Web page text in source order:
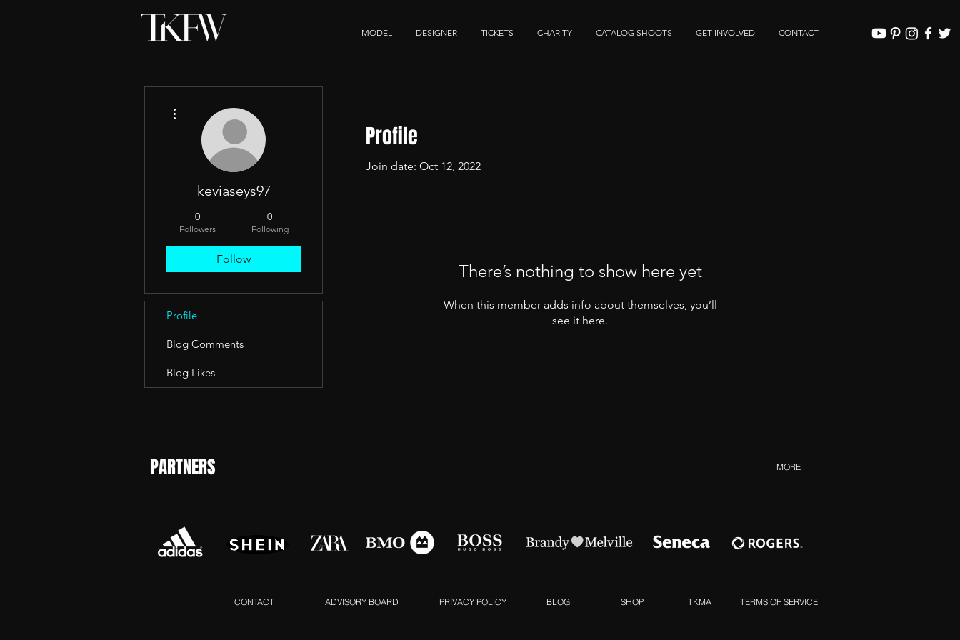
MODEL DESIGNER TICKETS CHARITY CATALOG SHOOTS GET INVOLVED CONTACT
Profile
Join date: Oct 12, 2022
There’s nothing to show here yet
When this member adds info about themselves, you’ll
see it here.
keviaseys97
0
Followers
0
Following
Follow
Profile
Blog Comments
Blog Likes
PARTNERS
CONTACT ADVISORY BOARD PRIVACY POLICY BLOG SHOP TKMA
MORE
TERMS OF SERVICE